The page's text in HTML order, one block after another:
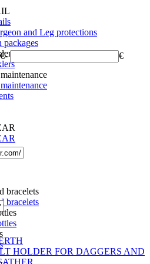
and Leg protections
packages
bracelets
bracelets
€- €